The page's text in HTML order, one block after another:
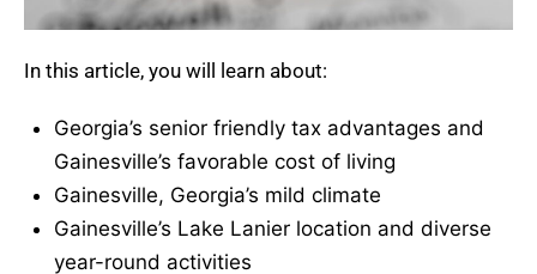
In this article, you will learn about:
Georgia’s senior friendly tax advantages and
Gainesville’s favorable cost of living
Gainesville, Georgia’s mild climate
Gainesville’s Lake Lanier location and diverse
year-round activities